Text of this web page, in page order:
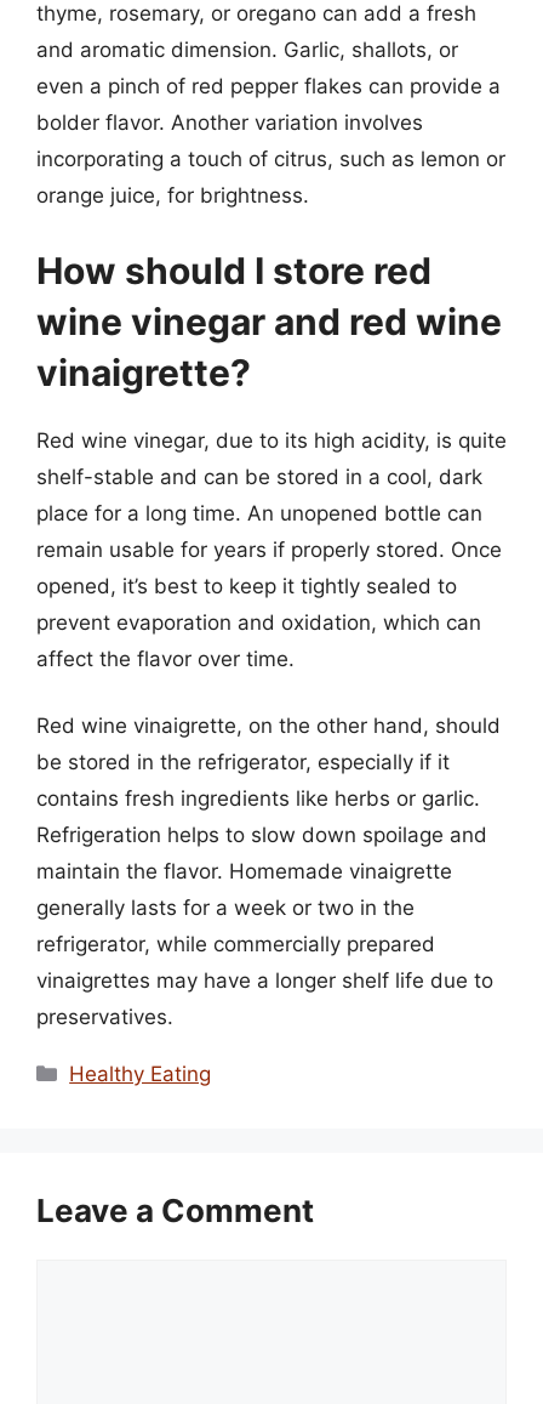
thyme, rosemary, or oregano can add a fresh
and aromatic dimension. Garlic, shallots, or
even a pinch of red pepper flakes can provide a
bolder flavor. Another variation involves
incorporating a touch of citrus, such as lemon or
orange juice, for brightness.
How should I store red
wine vinegar and red wine
vinaigrette?
Red wine vinegar, due to its high acidity, is quite
shelf-stable and can be stored in a cool, dark
place for a long time. An unopened bottle can
remain usable for years if properly stored. Once
opened, it’s best to keep it tightly sealed to
prevent evaporation and oxidation, which can
affect the flavor over time.
Red wine vinaigrette, on the other hand, should
be stored in the refrigerator, especially if it
contains fresh ingredients like herbs or garlic.
Refrigeration helps to slow down spoilage and
maintain the flavor. Homemade vinaigrette
generally lasts for a week or two in the
refrigerator, while commercially prepared
vinaigrettes may have a longer shelf life due to
preservatives.
Categories
Healthy Eating
Leave a Comment